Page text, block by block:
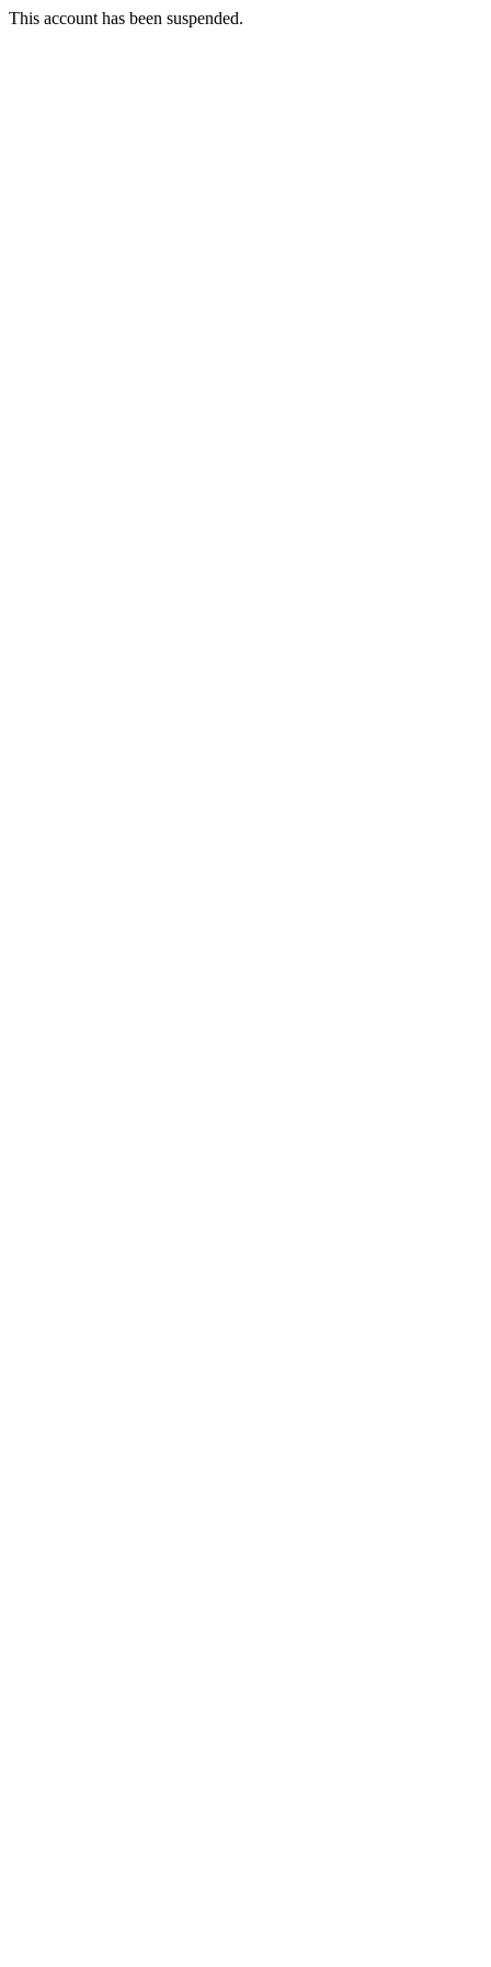
This account has been suspended.